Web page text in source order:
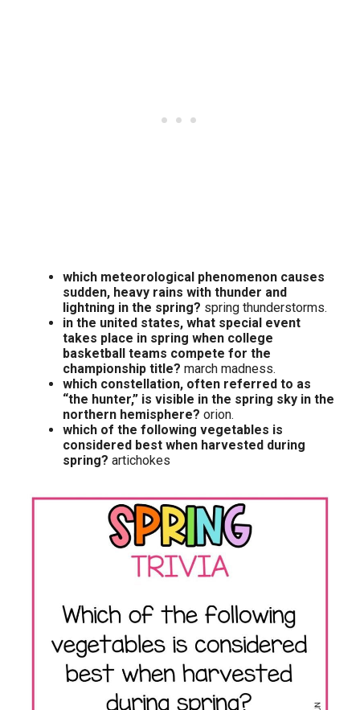
which meteorological phenomenon causes
sudden, heavy rains with thunder and
lightning in the spring? spring thunderstorms.
in the united states, what special event
takes place in spring when college
basketball teams compete for the
championship title? march madness.
which constellation, often referred to as
“the hunter,” is visible in the spring sky in the
northern hemisphere? orion.
which of the following vegetables is
considered best when harvested during
spring? artichokes